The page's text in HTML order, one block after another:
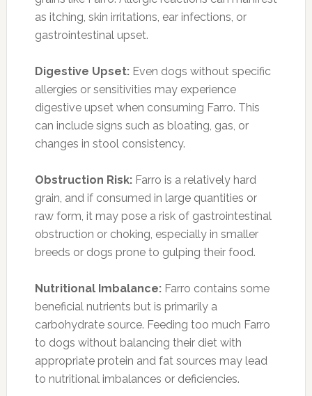
as itching, skin irritations, ear infections, or
gastrointestinal upset.
Digestive Upset:Even dogs without specific
allergies or sensitivities may experience
digestive upset when consuming Farro. This
can include signs such as bloating, gas, or
changes in stool consistency.
Obstruction Risk:Farro is a relatively hard
grain, and if consumed in large quantities or
raw form, it may pose a risk of gastrointestinal
obstruction or choking, especially in smaller
breeds or dogs prone to gulping their food.
Nutritional Imbalance: Farro contains some
beneficial nutrients but is primarily a
carbohydrate source. Feeding too much Farro
to dogs without balancing their diet with
appropriate protein and fat sources may lead
to nutritional imbalances or deficiencies.